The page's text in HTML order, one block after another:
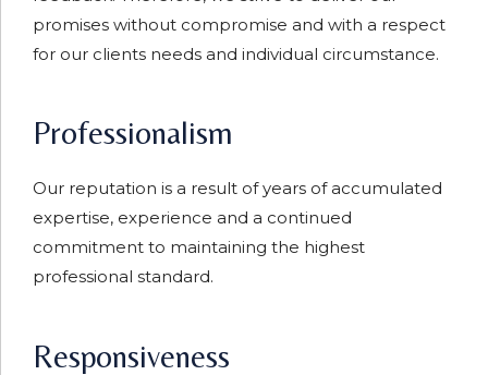
promises without compromise and with a respect
for our clients needs and individual circumstance.
Professionalism
Our reputation is a result of years of accumulated
expertise, experience and a continued
commitment to maintaining the highest
professional standard.
Responsiveness